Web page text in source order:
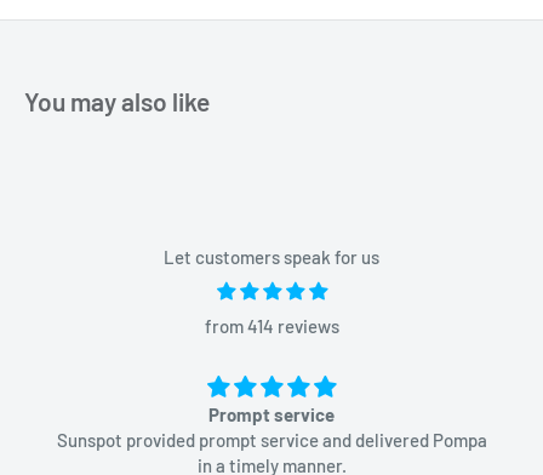
You may also like
Let customers speak for us
from 414 reviews
Prompt service
Sunspot provided prompt service and delivered Pompa
in a timely manner.